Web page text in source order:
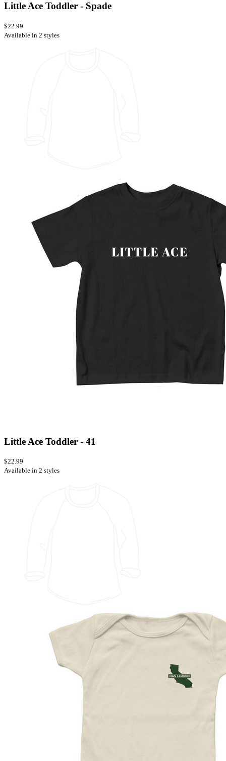
Little Ace Toddler - Spade
$22.99
Available in 2 styles
Little Ace Toddler - 41
$22.99
Available in 2 styles